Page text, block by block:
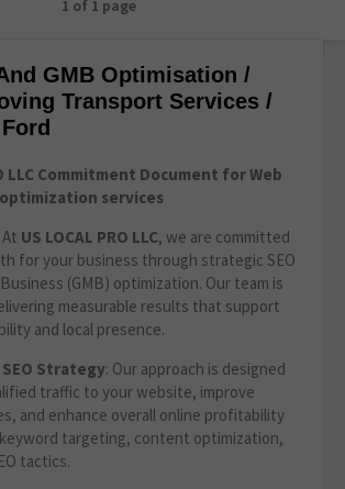
1 of 1 page
GMB Optimisation /
Transport Services /
LLC Commitment Document for Web
optimization services
At US LOCAL PRO LLC, we are committed
for your business through strategic SEO
(GMB) optimization. Our team is
measurable results that support
and local presence.
Strategy: Our approach is designed
traffic to your website, improve
and enhance overall online profitability
targeting, content optimization,
tactics.